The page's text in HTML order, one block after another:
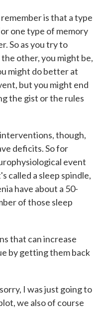
is that a type
one type of memory
So as you try to
other, you might be,
might do better at
but you might end
the gist or the rules
though,
deficits. So for
event
called a sleep spindle,
have about a 50-
of those sleep
that can increase
by getting them back
I was just going to
we also of course